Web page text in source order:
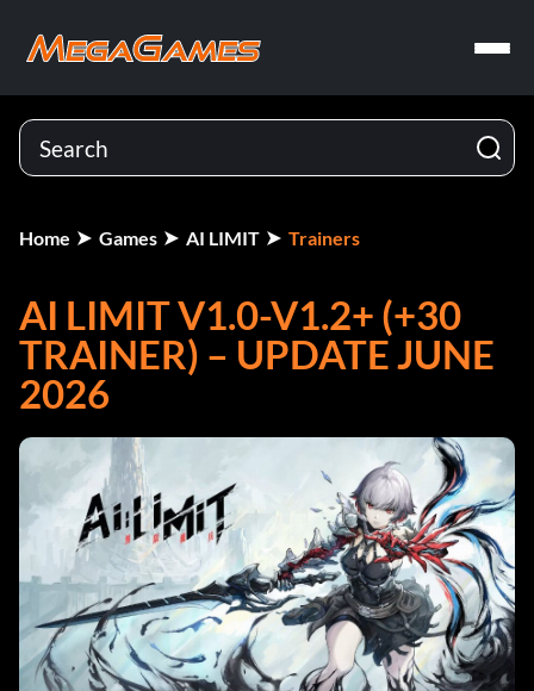
Home Games AI LIMIT Trainers
AI LIMIT V1.0-V1.2+ (+30
TRAINER) – UPDATE JUNE
2026